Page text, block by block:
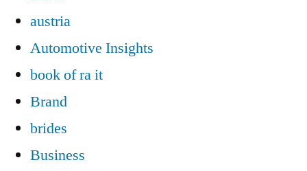
austria
Automotive Insights
book of ra it
Brand
brides
Business